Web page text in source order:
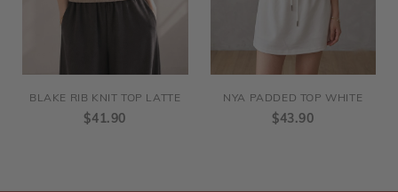
BLAKE RIB KNIT TOP LATTE
$41.90
NYA PADDED TOP WHITE
$43.90